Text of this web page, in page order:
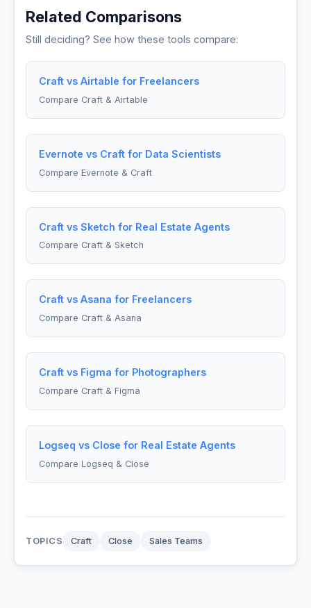
Related Comparisons
Still deciding? See how these tools compare:
Craft vs Airtable for Freelancers
Compare Craft & Airtable
Evernote vs Craft for Data Scientists
Compare Evernote & Craft
Craft vs Sketch for Real Estate Agents
Compare Craft & Sketch
Craft vs Asana for Freelancers
Compare Craft & Asana
Craft vs Figma for Photographers
Compare Craft & Figma
Logseq vs Close for Real Estate Agents
Compare Logseq & Close
TOPICS Craft Close Sales Teams